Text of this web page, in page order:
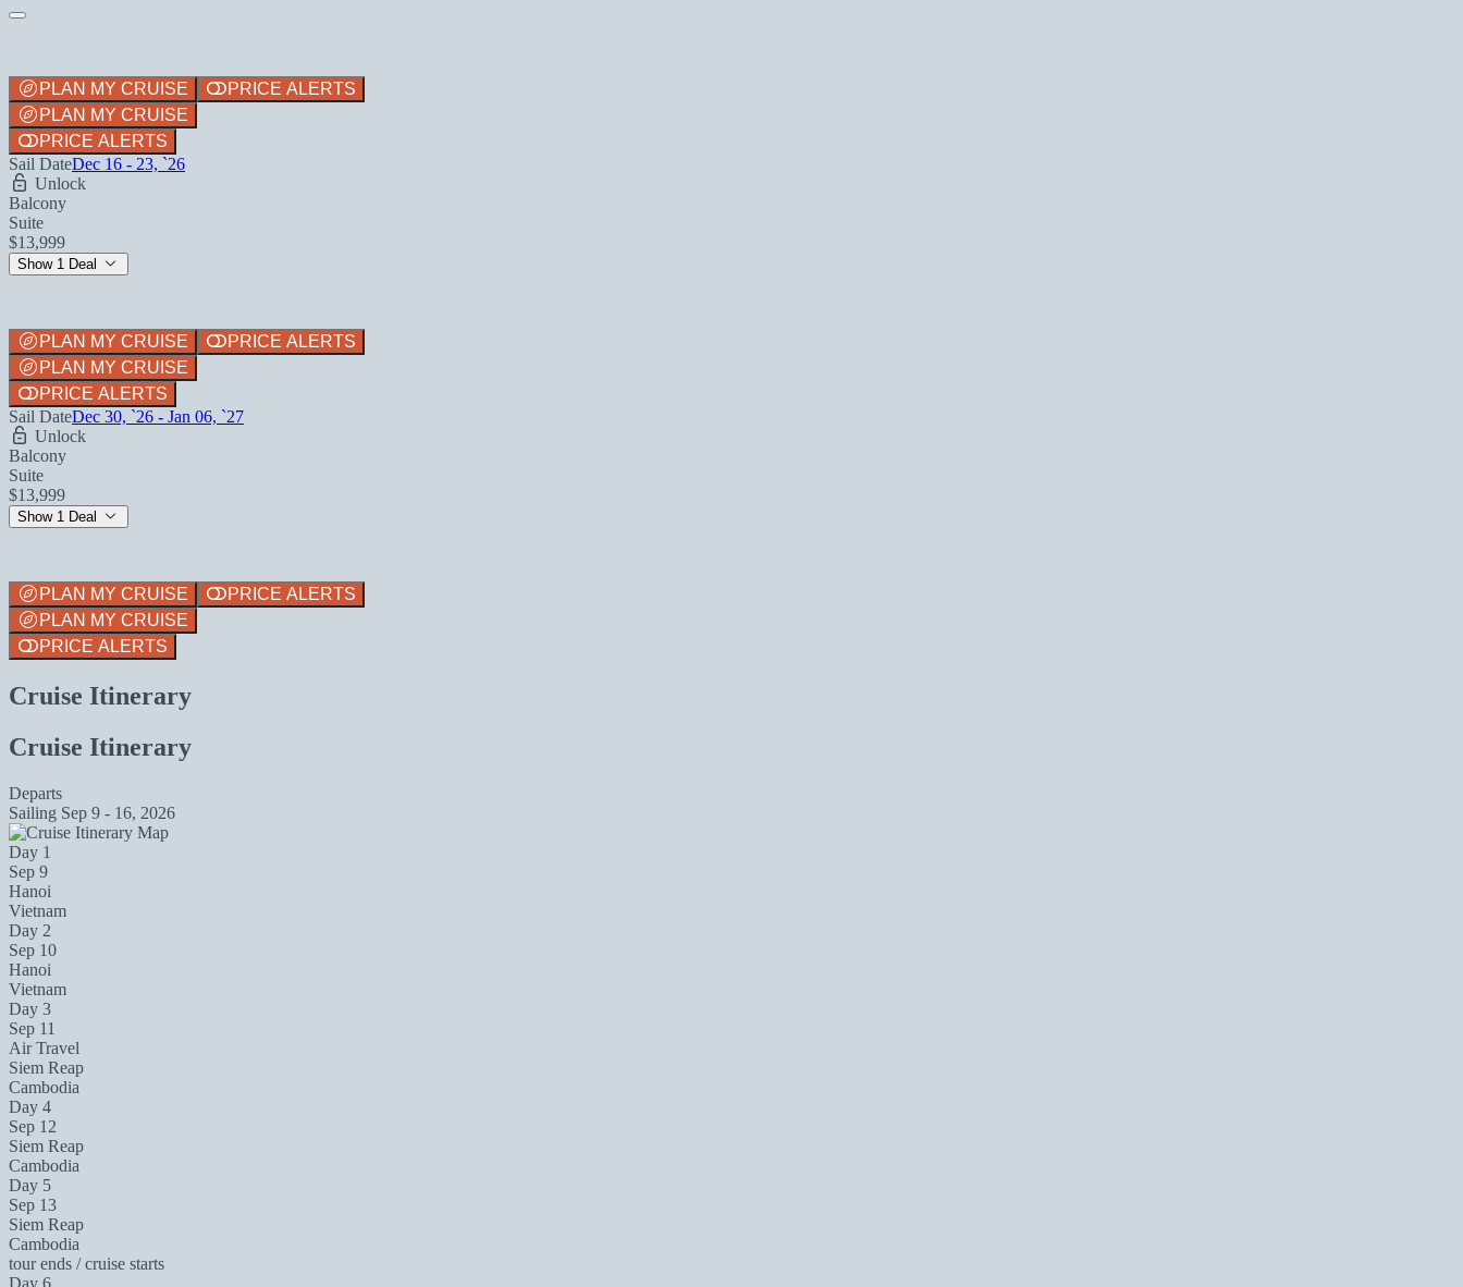
PLAN MY CRUISE
PRICE ALERTS
PLAN MY CRUISE
PRICE ALERTS
Sail DateDec 16 - 23, `26
Unlock
Balcony
Suite
$13,999
Show 1 Deal
PLAN MY CRUISE
PRICE ALERTS
PLAN MY CRUISE
PRICE ALERTS
Sail DateDec 30, `26 - Jan 06, `27
Unlock
Balcony
Suite
$13,999
Show 1 Deal
PLAN MY CRUISE
PRICE ALERTS
PLAN MY CRUISE
PRICE ALERTS
Cruise Itinerary
Cruise Itinerary
Departs
Sailing Sep 9 - 16, 2026
Day 1
Sep 9
Hanoi
Vietnam
Day 2
Sep 10
Hanoi
Vietnam
Day 3
Sep 11
Air Travel
Siem Reap
Cambodia
Day 4
Sep 12
Siem Reap
Cambodia
Day 5
Sep 13
Siem Reap
Cambodia
tour ends / cruise starts
Day 6